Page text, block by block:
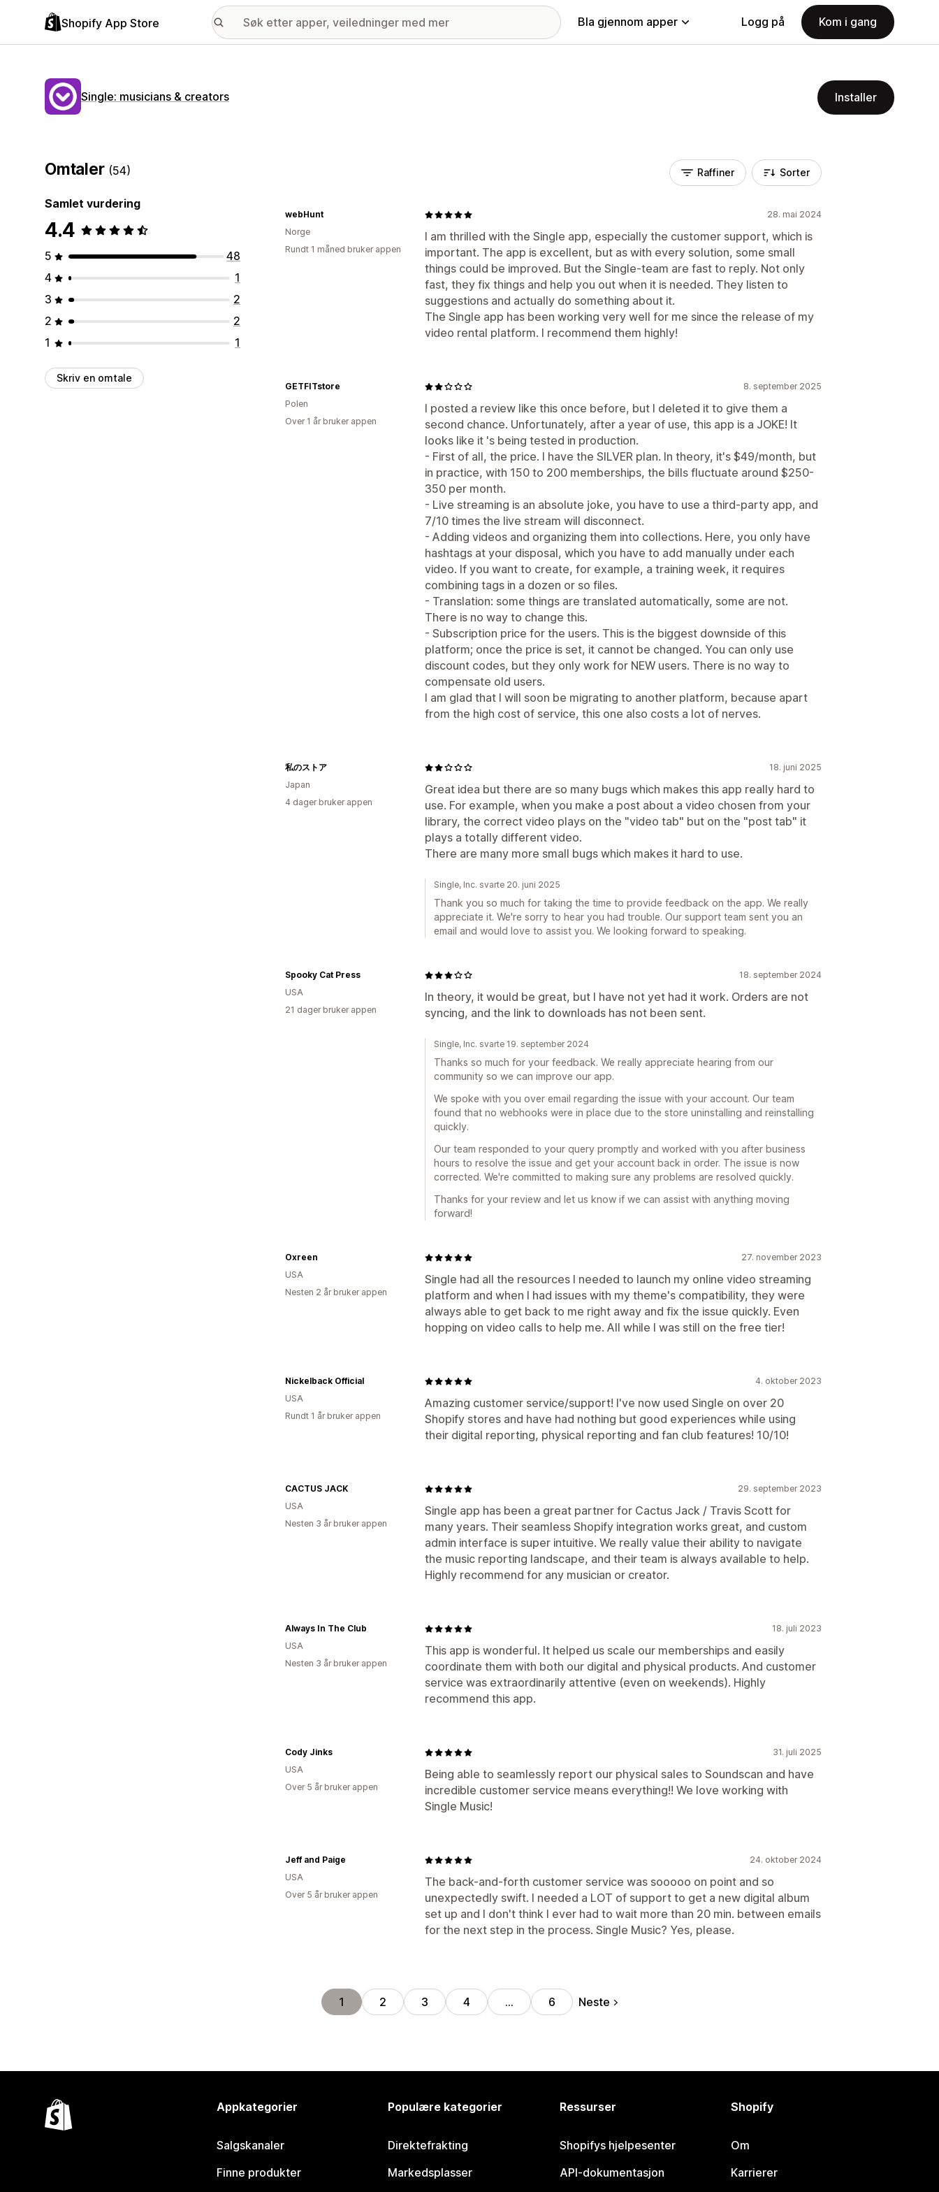
Shopify App Store Bla gjennom apper Logg på Kom i gang
Single: musicians & creators Installer
Omtaler (54)
Samlet vurdering
4.4
5
48
4
1
3
2
2
2
1
1
Skriv en omtale
Raffiner Sorter
28. mai 2024
I am thrilled with the Single app, especially the customer support, which is
important. The app is excellent, but as with every solution, some small
things could be improved. But the Single-team are fast to reply. Not only
fast, they fix things and help you out when it is needed. They listen to
suggestions and actually do something about it.
The Single app has been working very well for me since the release of my
video rental platform. I recommend them highly!
webHunt
Norge
Rundt 1 måned bruker appen
8. september 2025
I posted a review like this once before, but I deleted it to give them a
second chance. Unfortunately, after a year of use, this app is a JOKE! It
looks like it 's being tested in production.
- First of all, the price. I have the SILVER plan. In theory, it's $49/month, but
in practice, with 150 to 200 memberships, the bills fluctuate around $250-
350 per month.
- Live streaming is an absolute joke, you have to use a third-party app, and
7/10 times the live stream will disconnect.
- Adding videos and organizing them into collections. Here, you only have
hashtags at your disposal, which you have to add manually under each
video. If you want to create, for example, a training week, it requires
combining tags in a dozen or so files.
- Translation: some things are translated automatically, some are not.
There is no way to change this.
- Subscription price for the users. This is the biggest downside of this
platform; once the price is set, it cannot be changed. You can only use
discount codes, but they only work for NEW users. There is no way to
compensate old users.
I am glad that I will soon be migrating to another platform, because apart
from the high cost of service, this one also costs a lot of nerves.
GETFITstore
Polen
Over 1 år bruker appen
18. juni 2025
Great idea but there are so many bugs which makes this app really hard to
use. For example, when you make a post about a video chosen from your
library, the correct video plays on the "video tab" but on the "post tab" it
plays a totally different video.
There are many more small bugs which makes it hard to use.
私のストア
Japan
4 dager bruker appen
Single, Inc. svarte 20. juni 2025
Thank you so much for taking the time to provide feedback on the app. We really
appreciate it. We're sorry to hear you had trouble. Our support team sent you an
email and would love to assist you. We looking forward to speaking.
18. september 2024
In theory, it would be great, but I have not yet had it work. Orders are not
syncing, and the link to downloads has not been sent.
Spooky Cat Press
USA
21 dager bruker appen
Single, Inc. svarte 19. september 2024
Thanks so much for your feedback. We really appreciate hearing from our
community so we can improve our app.
We spoke with you over email regarding the issue with your account. Our team
found that no webhooks were in place due to the store uninstalling and reinstalling
quickly.
Our team responded to your query promptly and worked with you after business
hours to resolve the issue and get your account back in order. The issue is now
corrected. We're committed to making sure any problems are resolved quickly.
Thanks for your review and let us know if we can assist with anything moving
forward!
27. november 2023
Single had all the resources I needed to launch my online video streaming
platform and when I had issues with my theme's compatibility, they were
always able to get back to me right away and fix the issue quickly. Even
hopping on video calls to help me. All while I was still on the free tier!
Oxreen
USA
Nesten 2 år bruker appen
4. oktober 2023
Amazing customer service/support! I've now used Single on over 20
Shopify stores and have had nothing but good experiences while using
their digital reporting, physical reporting and fan club features! 10/10!
Nickelback Official
USA
Rundt 1 år bruker appen
29. september 2023
Single app has been a great partner for Cactus Jack / Travis Scott for
many years. Their seamless Shopify integration works great, and custom
admin interface is super intuitive. We really value their ability to navigate
the music reporting landscape, and their team is always available to help.
Highly recommend for any musician or creator.
CACTUS JACK
USA
Nesten 3 år bruker appen
18. juli 2023
This app is wonderful. It helped us scale our memberships and easily
coordinate them with both our digital and physical products. And customer
service was extraordinarily attentive (even on weekends). Highly
recommend this app.
Always In The Club
USA
Nesten 3 år bruker appen
31. juli 2025
Being able to seamlessly report our physical sales to Soundscan and have
incredible customer service means everything!! We love working with
Single Music!
Cody Jinks
USA
Over 5 år bruker appen
24. oktober 2024
The back-and-forth customer service was sooooo on point and so
unexpectedly swift. I needed a LOT of support to get a new digital album
set up and I don't think I ever had to wait more than 20 min. between emails
for the next step in the process. Single Music? Yes, please.
Jeff and Paige
USA
Over 5 år bruker appen
1 2 3 4 … 6 Neste
Appkategorier
Salgskanaler
Finne produkter
Populære kategorier
Direktefrakting
Markedsplasser
Ressurser
Shopifys hjelpesenter
API-dokumentasjon
Shopify
Om
Karrierer